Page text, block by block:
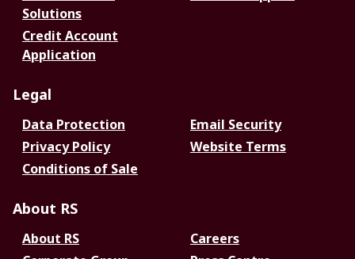
Solutions
Credit Account
Application
Legal
Data Protection
Email Security
Privacy Policy
Website Terms
Conditions of Sale
About RS
About RS
Careers